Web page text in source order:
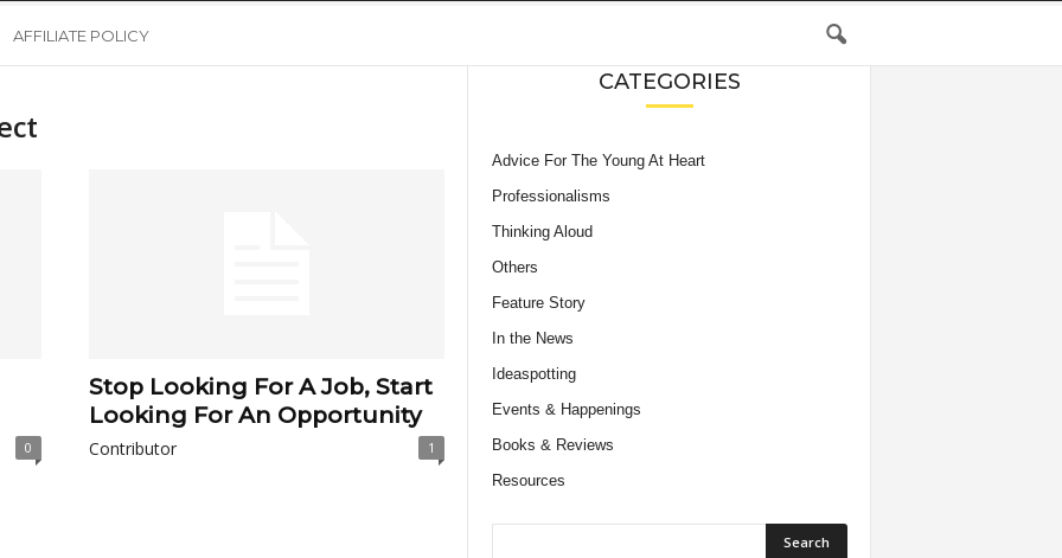
AFFILIATE POLICY
0
Stop Looking For A Job, Start
Looking For An Opportunity
Contributor 1
CATEGORIES
Advice For The Young At Heart
Professionalisms
Thinking Aloud
Others
Feature Story
In the News
Ideaspotting
Events & Happenings
Books & Reviews
Resources